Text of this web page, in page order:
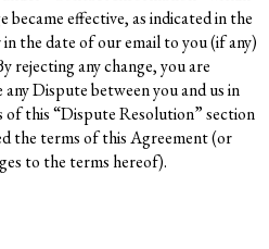
became effective, as indicated in the
the date of our email to you (if any)
rejecting any change, you are
Dispute between you and us in
this “Dispute Resolution” section
the terms of this Agreement (or
to the terms hereof).